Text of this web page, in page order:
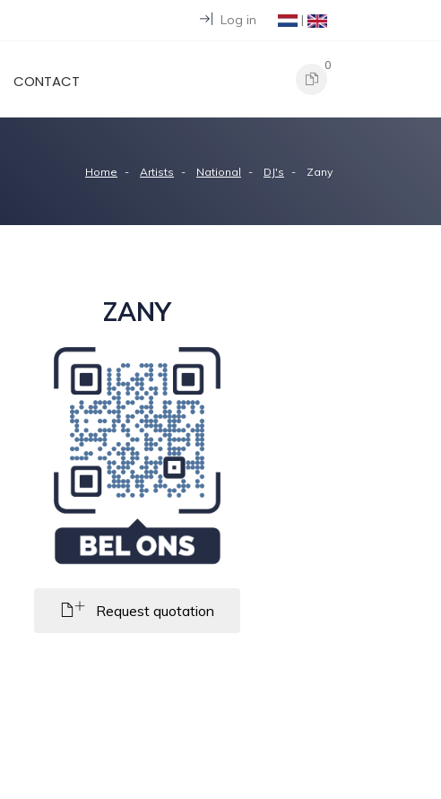
Log in |
CONTACT
0
Home Artists National DJ's Zany
ZANY
Request quotation